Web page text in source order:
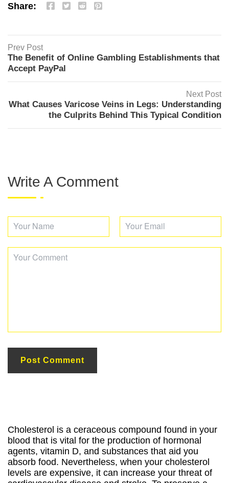
Share:
Prev Post
The Benefit of Online Gambling Establishments that
Accept PayPal
Next Post
What Causes Varicose Veins in Legs: Understanding
the Culprits Behind This Typical Condition
Write A Comment
Cholesterol is a ceraceous compound found in your
blood that is vital for the production of hormonal
agents, vitamin D, and substances that aid you
absorb food. Nevertheless, when your cholesterol
levels are expensive, it can increase your threat of